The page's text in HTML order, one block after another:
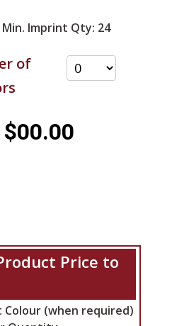
Min. Imprint Qty: 24
of
$00.00
Price to
(when required)